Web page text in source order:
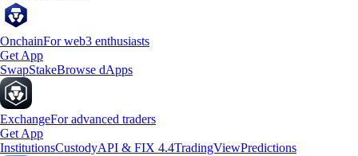
OnchainFor web3 enthusiasts
Get App
SwapStakeBrowse dApps
ExchangeFor advanced traders
Get App
InstitutionsCustodyAPI & FIX 4.4TradingViewPredictions